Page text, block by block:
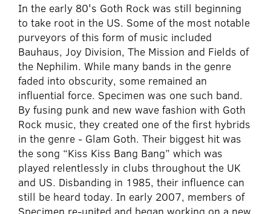
In the early 80's Goth Rock was still beginning
to take root in the US. Some of the most notable
purveyors of this form of music included
Bauhaus, Joy Division, The Mission and Fields of
the Nephilim. While many bands in the genre
faded into obscurity, some remained an
influential force. Specimen was one such band.
By fusing punk and new wave fashion with Goth
Rock music, they created one of the first hybrids
in the genre - Glam Goth. Their biggest hit was
the song “Kiss Kiss Bang Bang” which was
played relentlessly in clubs throughout the UK
and US. Disbanding in 1985, their influence can
still be heard today. In early 2007, members of